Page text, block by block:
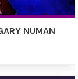
NUMAN